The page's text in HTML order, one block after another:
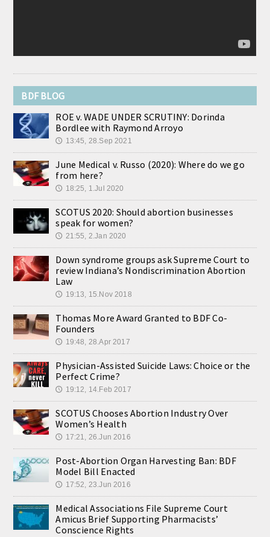
BDF BLOG
ROE v. WADE UNDER SCRUTINY: Dorinda
Bordlee with Raymond Arroyo
🕔 13:45, 28.Sep 2021
June Medical v. Russo (2020): Where do we go
from here?
🕔 18:25, 1.Jul 2020
SCOTUS 2020: Should abortion businesses
speak for women?
🕔 21:55, 2.Jan 2020
Down syndrome groups ask Supreme Court to
review Indiana’s Nondiscrimination Abortion
Law
🕔 19:13, 15.Nov 2018
Thomas More Award Granted to BDF Co-
Founders
🕔 19:48, 28.Apr 2017
Physician-Assisted Suicide Laws: Choice or the
Perfect Crime?
🕔 19:12, 14.Feb 2017
SCOTUS Chooses Abortion Industry Over
Women’s Health
🕔 17:21, 26.Jun 2016
Post-Abortion Organ Harvesting Ban: BDF
Model Bill Enacted
🕔 17:52, 23.Jun 2016
Medical Associations File Supreme Court
Amicus Brief Supporting Pharmacists’
Conscience Rights